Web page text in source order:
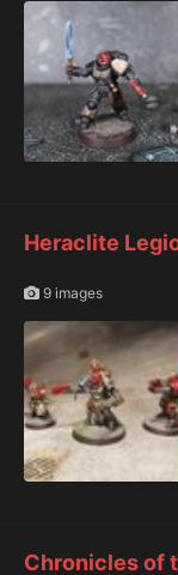
Heraclite
9 images
Chronicles of